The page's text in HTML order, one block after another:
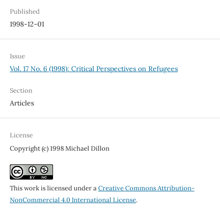
Published
1998-12-01
Issue
Vol. 17 No. 6 (1998): Critical Perspectives on Refugees
Section
Articles
License
Copyright (c) 1998 Michael Dillon
This work is licensed under aCreative Commons Attribution-
NonCommercial 4.0 International License.